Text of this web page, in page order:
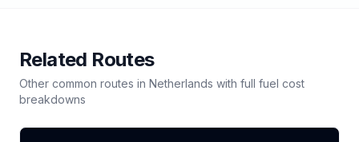
Related Routes
Other common routes in Netherlands with full fuel cost
breakdowns